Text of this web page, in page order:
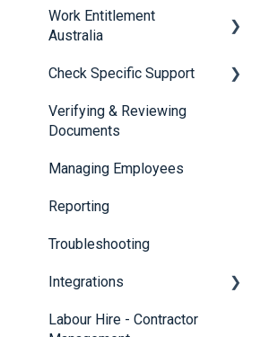
Work Entitlement
Australia
Visa Holder Lifecycle
Check Specific Support
Responsible Service of
Alcohol (RSA)
CheckBuilder
Verifying & Reviewing
Documents
Managing Employees
Reporting
Troubleshooting
Integrations
SmartRecruiters
Labour Hire - Contractor